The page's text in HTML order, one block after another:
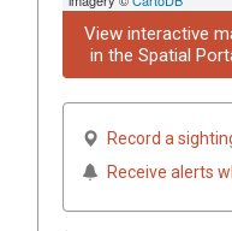
View interactive
in the Spatial
Record a
Receive alerts